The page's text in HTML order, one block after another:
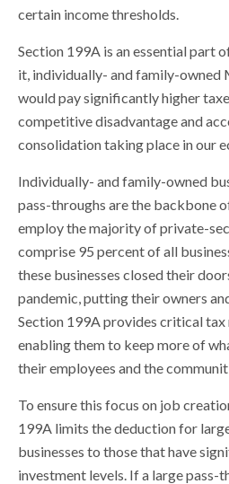
certain income thresholds.
Section 199A is an essential part
it, individually- and family-owned
would pay significantly higher
competitive disadvantage and
consolidation taking place in our
Individually- and family-owned
pass-throughs are the backbone
employ the majority of private-
comprise 95 percent of all
these businesses closed their
pandemic, putting their owners
Section 199A provides critical tax
enabling them to keep more of
their employees and the
To ensure this focus on job
199A limits the deduction for
businesses to those that have
investment levels. If a large pass-